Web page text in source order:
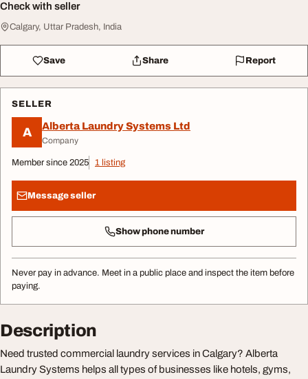
Check with seller
Calgary, Uttar Pradesh, India
Save Share Report
SELLER
A Alberta Laundry Systems Ltd
Company
Member since 2025 1 listing
Message seller
Show phone number
Never pay in advance. Meet in a public place and inspect the item before
paying.
Description
Need trusted commercial laundry services in Calgary? Alberta
Laundry Systems helps all types of businesses like hotels, gyms,